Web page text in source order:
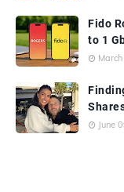
Fido
to 1
June